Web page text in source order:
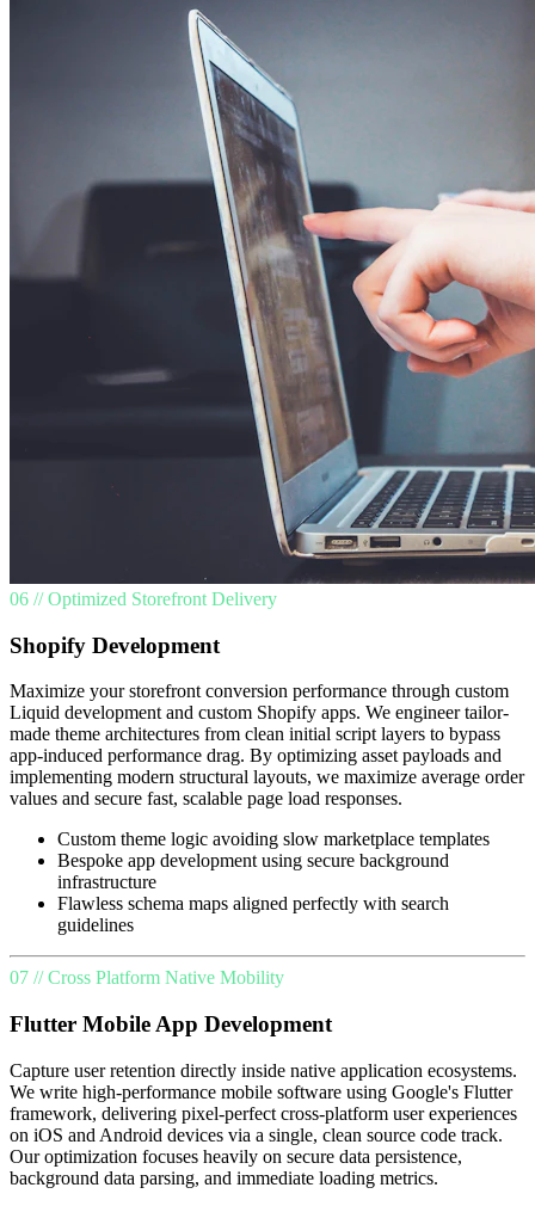
06 // Optimized Storefront Delivery
Shopify Development
Maximize your storefront conversion performance through custom
Liquid development and custom Shopify apps. We engineer tailor-
made theme architectures from clean initial script layers to bypass
app-induced performance drag. By optimizing asset payloads and
implementing modern structural layouts, we maximize average order
values and secure fast, scalable page load responses.
Custom theme logic avoiding slow marketplace templates
Bespoke app development using secure background
infrastructure
Flawless schema maps aligned perfectly with search
guidelines
07 // Cross Platform Native Mobility
Flutter Mobile App Development
Capture user retention directly inside native application ecosystems.
We write high-performance mobile software using Google's Flutter
framework, delivering pixel-perfect cross-platform user experiences
on iOS and Android devices via a single, clean source code track.
Our optimization focuses heavily on secure data persistence,
background data parsing, and immediate loading metrics.